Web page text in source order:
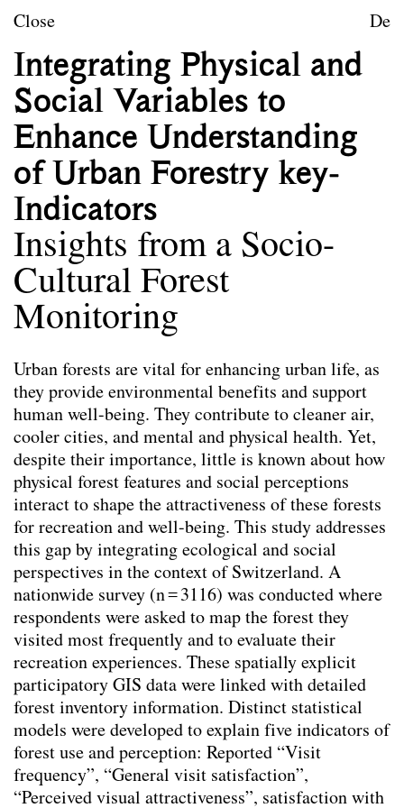
Skip to content
Landscape Architecture
Mission statement
Courses
Research projects
Publications
Close De
Integrating Physical and
Social Variables to
Enhance Understanding
of Urban Forestry key-
Indicators
Insights from a Socio-
Cultural Forest
Monitoring
Urban forests are vital for enhancing urban life, as
they provide environmental benefits and support
human well-being. They contribute to cleaner air,
cooler cities, and mental and physical health. Yet,
despite their importance, little is known about how
physical forest features and social perceptions
interact to shape the attractiveness of these forests
for recreation and well-being. This study addresses
this gap by integrating ecological and social
perspectives in the context of Switzerland. A
nationwide survey (n = 3116) was conducted where
respondents were asked to map the forest they
visited most frequently and to evaluate their
recreation experiences. These spatially explicit
participatory GIS data were linked with detailed
forest inventory information. Distinct statistical
models were developed to explain five indicators of
forest use and perception: Reported “Visit
frequency”, “General visit satisfaction”,
“Perceived visual attractiveness”, satisfaction with
Publications
Die hier ausgewählten Publikationen der
Mitarbeiter*innen von Landscape spiegeln das
Leitbild des Forschungsbereichs wider. Nicht alle
angeführten Publikationen wurden im Rahmen der
Co-Habitation
Context specificity
Climate change adaptation
Integrating Physical and Social Variables to
Enhance Understanding of Urban Forestry
key-Indicators(2026)
Changing mindsets towards renewable
energy landscapes in Switzerland(2025)
Trinkbrunnen - Wasser ist (k)ein Luxusgut
(2025)
Transforming Spaces: Rethinking Urban
Parking Lots for a Sustainable Future
(2025)
Balancing Nature and Urban Life: Insights
from Public Perceptions of Cheonggye
Stream Restoration in Seoul(2025)
Aktivismus & Planung : Widerspruch oder
Chance?(2025)
Shifting from techno-economic to socio-